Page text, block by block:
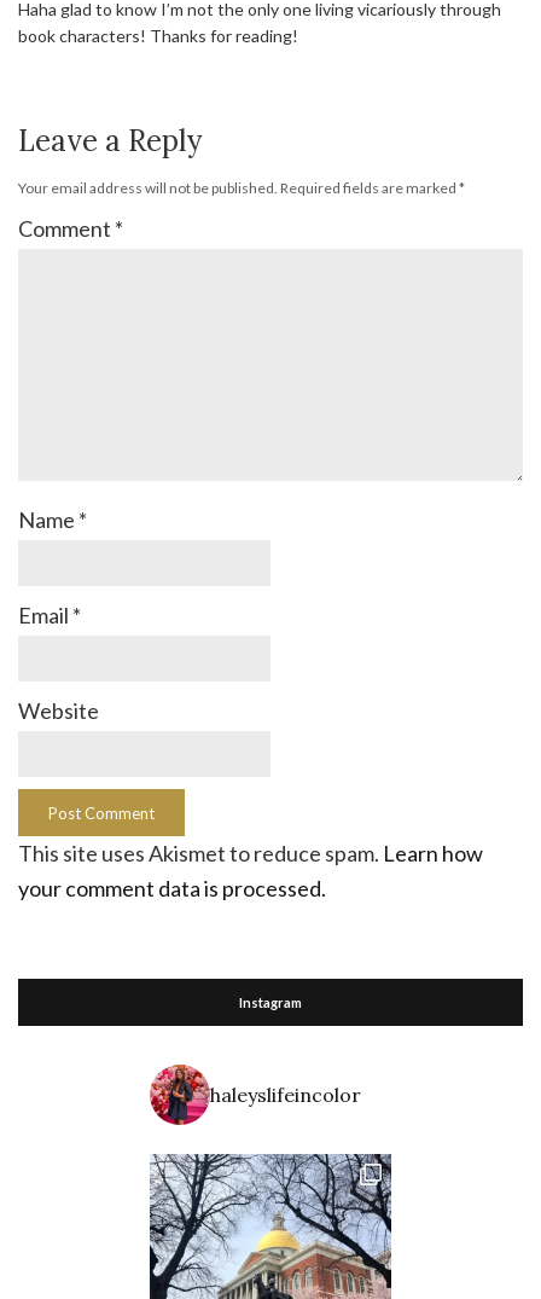
Haha glad to know I’m not the only one living vicariously through
book characters! Thanks for reading!
Leave a Reply
Your email address will not be published. Required fields are marked *
Comment *
Name *
Email *
Website
This site uses Akismet to reduce spam. Learn how
your comment data is processed.
Instagram
haleyslifeincolor